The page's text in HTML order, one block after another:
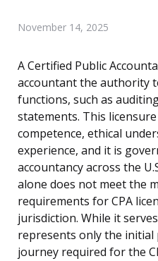
November 14, 2025
A Certified Public
accountant the authority
functions, such as
statements. This
competence, ethical
experience, and it is
accountancy across the
alone does not meet the
requirements for CPA
jurisdiction. While it
represents only the initial
journey required for the